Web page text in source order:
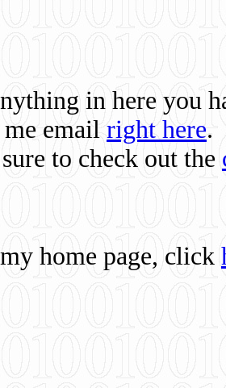
in here you
email right here.
to check out the
home page, click